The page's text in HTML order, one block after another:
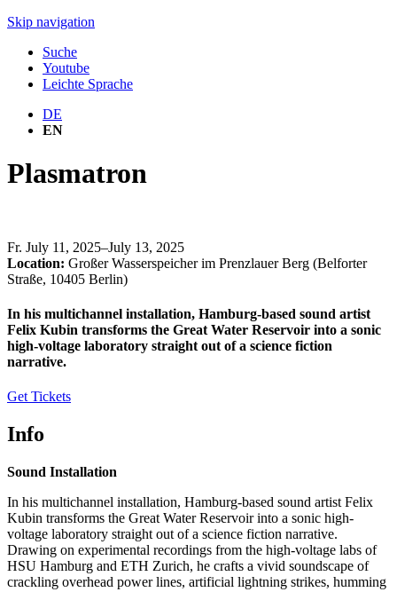
Skip navigation
Suche
Youtube
Leichte Sprache
DE
EN
Plasmatron
Fr. July 11, 2025–July 13, 2025
Location: Großer Wasserspeicher im Prenzlauer Berg (Belforter
Straße, 10405 Berlin)
In his multichannel installation, Hamburg-based sound artist
Felix Kubin transforms the Great Water Reservoir into a sonic
high-voltage laboratory straight out of a science fiction
narrative.
Get Tickets
Info
Sound Installation
In his multichannel installation, Hamburg-based sound artist Felix
Kubin transforms the Great Water Reservoir into a sonic high-
voltage laboratory straight out of a science fiction narrative.
Drawing on experimental recordings from the high-voltage labs of
HSU Hamburg and ETH Zurich, he crafts a vivid soundscape of
crackling overhead power lines, artificial lightning strikes, humming